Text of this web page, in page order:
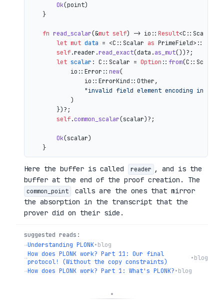
Ok(point)
    }
fn read_scalar(&mut self) -> io:: Result<C::Scalar> {
let mut data = <C::Scalar as PrimeField>::Repr::
self.reader.read_exact(data.as_mut())?;
let scalar : C::Scalar = Option :: from(C::Scalar::
            io::Error::
new(
                io::ErrorKind::Other,
"invalid field element encoding in
            )
        })?;
self.common_scalar(scalar)?;
Ok(scalar)
Here the buffer is called reader , and is the
buffer at the end of the proof creation. The
common_point
calls are the ones that mirror
the absorption in the transcript that the
prover did on their side.
suggested reads:
→Understanding PLONK•blog
→How does PLONK work? Part 11: Our final
protocol! (Without the copy constraints)
•blog
→How does PLONK work? Part 1: What's PLONK?•blog